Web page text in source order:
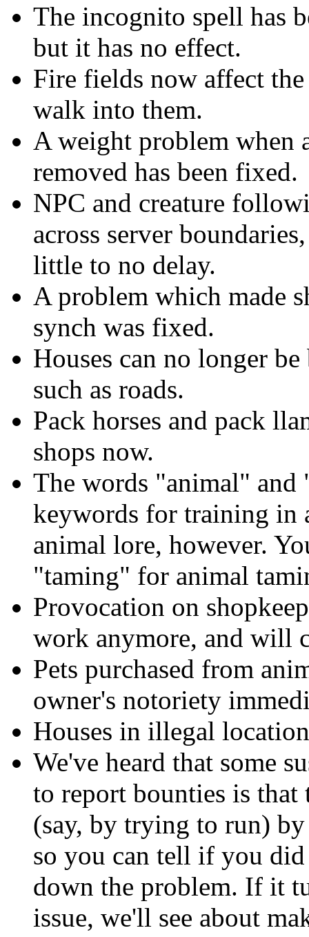
The incognito spell has
but it has no effect.
Fire fields now affect
walk into them.
A weight problem when
removed has been fixed.
NPC and creature
across server
little to no delay.
A problem which made
synch was fixed.
Houses can no longer
such as roads.
Pack horses and pack
shops now.
The words "animal" and
keywords for training in
animal lore, however.
"taming" for animal
Provocation on
work anymore, and will
Pets purchased from
owner's notoriety
Houses in illegal
We've heard that some
to report bounties is
(say, by trying to run) by
so you can tell if you
down the problem. If it
issue, we'll see about